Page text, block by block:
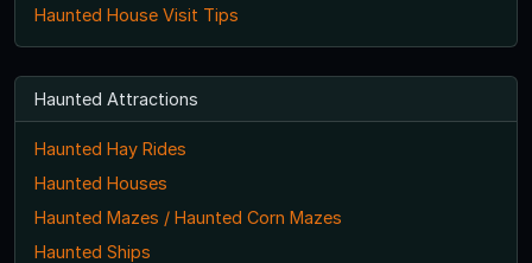
Haunted House Visit Tips
Haunted Attractions
Haunted Hay Rides
Haunted Houses
Haunted Mazes / Haunted Corn Mazes
Haunted Ships